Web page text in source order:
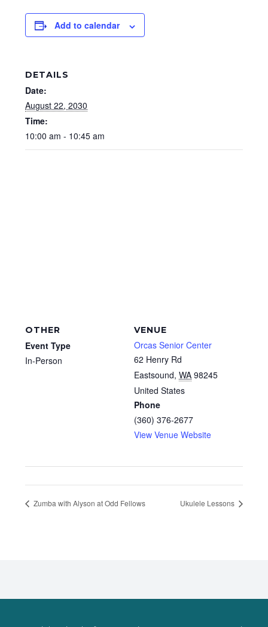
Add to calendar
DETAILS
Date:
August 22, 2030
Time:
10:00 am - 10:45 am
VENUE
Orcas Senior Center
62 Henry Rd
Eastsound, WA 98245
United States
Phone
(360) 376-2677
View Venue Website
OTHER
Event Type
In-Person
Zumba with Alyson at Odd Fellows Ukulele Lessons